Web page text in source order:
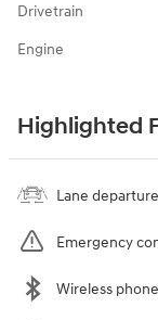
Drivetrain
Engine
Highlighted
Lane departure
Emergency
Wireless